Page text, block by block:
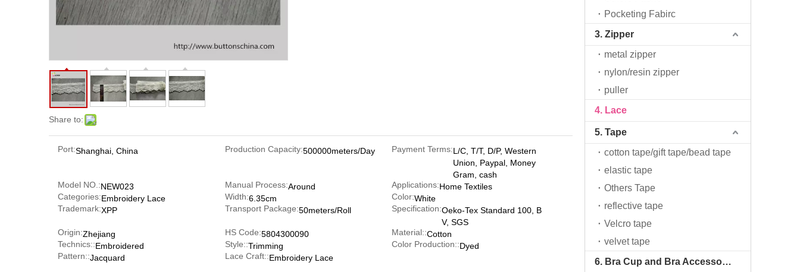
Share to:
Port:Shanghai, China Production Capacity:500000meters/Day Payment Terms:L/C, T/T, D/P, Western
Union, Paypal, Money
Gram, cash
Model NO.:NEW023 Manual Process:Around Applications:Home Textiles
Categories:Embroidery Lace Width:6.35cm Color:White
Trademark:XPP Transport Package:50meters/Roll Specification:Oeko-Tex Standard 100, B
V, SGS
Origin:Zhejiang HS Code:5804300090 Material::Cotton
Technics::Embroidered Style::Trimming Color Production::Dyed
Pattern::Jacquard Lace Craft::Embroidery Lace
Pocketing Fabirc
3. Zipper
metal zipper
nylon/resin zipper
puller
4. Lace
5. Tape
cotton tape/gift tape/bead tape
elastic tape
Others Tape
reflective tape
Velcro tape
velvet tape
6. Bra Cup and Bra Accessories